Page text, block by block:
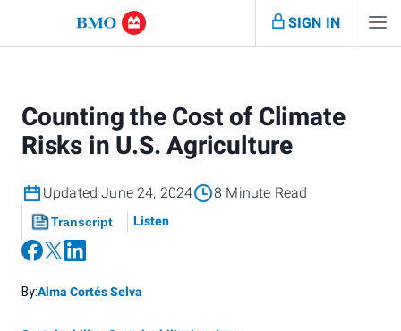
SIGN IN
Counting the Cost of Climate
Risks in U.S. Agriculture
Updated June 24, 2024 8 Minute Read
Transcript Listen
By:Alma Cortés Selva